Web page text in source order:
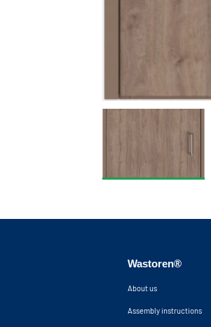
Wastoren®
About us
Assembly instructions